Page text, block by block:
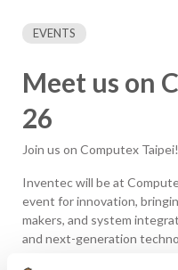
EVENTS
Meet us on
26
Join us on Computex Taipei!
Inventec will be at
event for innovation,
makers, and system
and next-generation